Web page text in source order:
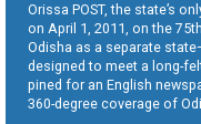
Orissa POST, the state’s
on April 1, 2011, on the
Odisha as a separate
designed to meet a long-
pined for an English
360-degree coverage of